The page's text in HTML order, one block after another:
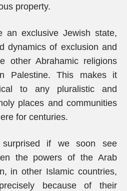
property.
an exclusive Jewish state,
dynamics of exclusion and
other Abrahamic religions
Palestine. This makes it
to any pluralistic and
places and communities
for centuries.
if we soon see
the powers of the Arab
in other Islamic countries,
because of their